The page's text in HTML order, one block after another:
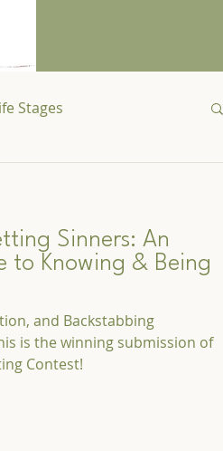
Stages
Sinners: An
to Knowing & Being
and Backstabbing
is the winning submission of
Contest!